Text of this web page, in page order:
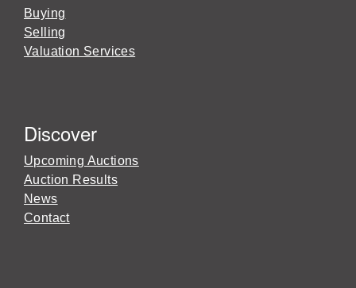
Buying
Selling
Valuation Services
Discover
Upcoming Auctions
Auction Results
News
Contact